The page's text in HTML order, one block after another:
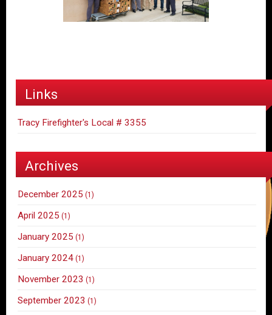
Links
Tracy Firefighter's Local # 3355
Archives
December 2025 (1)
April 2025 (1)
January 2025 (1)
January 2024 (1)
November 2023 (1)
September 2023 (1)